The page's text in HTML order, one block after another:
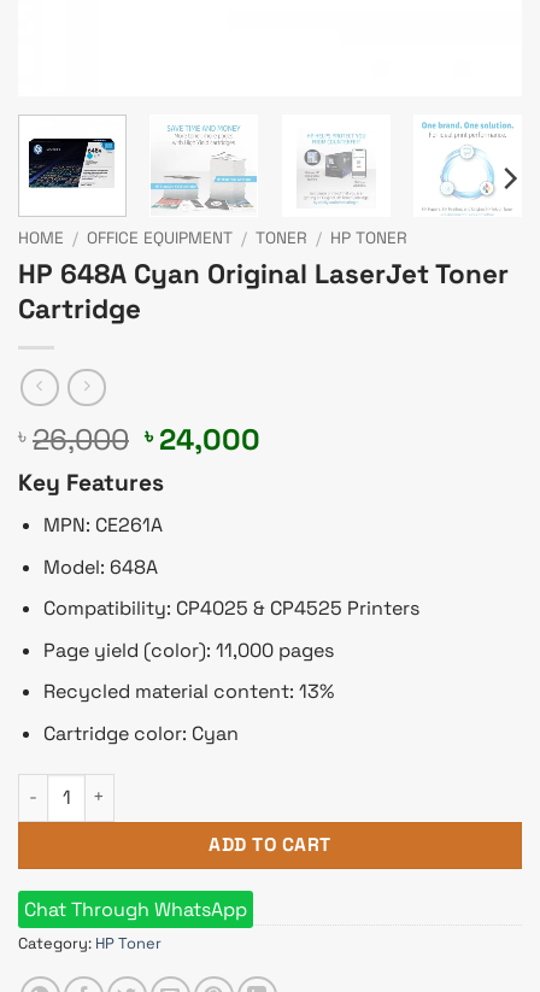
HOME / OFFICE EQUIPMENT / TONER / HP TONER
HP 648A Cyan Original LaserJet Toner
Cartridge
৳ 26,000 Original
price
was:
৳ 26,000.
৳ 24,000
Key Features
MPN: CE261A
Model: 648A
Compatibility: CP4025 & CP4525 Printers
Page yield (color): 11,000 pages
Recycled material content: 13%
Cartridge color: Cyan
HP 648A Cyan Original LaserJet Toner Cartridge quantity
ADD TO CART
Chat Through WhatsApp
Category: HP Toner